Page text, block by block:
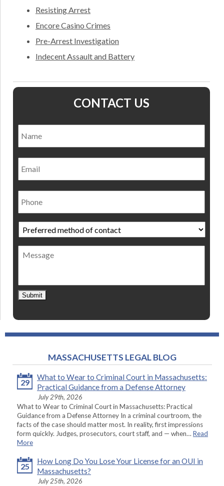
Resisting Arrest
Encore Casino Crimes
Pre-Arrest Investigation
Indecent Assault and Battery
CONTACT US
Email
Phone
Preferred
method
of
contact *
Message
Submit
MASSACHUSETTS LEGAL BLOG
29
What to Wear to Criminal Court in Massachusetts:
Practical Guidance from a Defense Attorney
July 29th, 2026
What to Wear to Criminal Court in Massachusetts: Practical
Guidance from a Defense Attorney In a criminal courtroom, the
facts of the case should matter most. In reality, first impressions
form quickly. Judges, prosecutors, court staff, and — when… Read
More
25
How Long Do You Lose Your License for an OUI in
Massachusetts?
July 25th, 2026